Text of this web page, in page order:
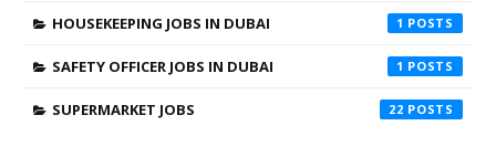
HOUSEKEEPING JOBS IN DUBAI 1
SAFETY OFFICER JOBS IN DUBAI 1
SUPERMARKET JOBS 22